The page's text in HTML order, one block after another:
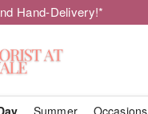
Hand-Delivery!*
Summer Occasions